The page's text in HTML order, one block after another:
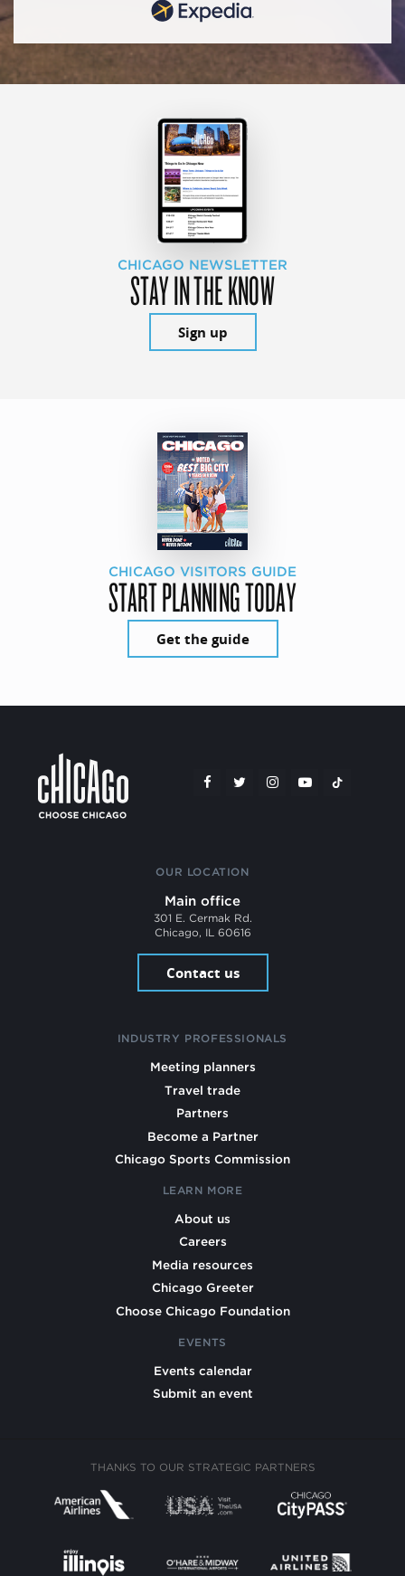
CHICAGO NEWSLETTER
STAY IN THE KNOW
Sign up
CHICAGO VISITORS GUIDE
START PLANNING TODAY
Get the guide
OUR LOCATION
Main office
301 E. Cermak Rd.
Chicago, IL 60616
Contact us
INDUSTRY PROFESSIONALS
Meeting planners
Travel trade
Partners
Become a Partner
Chicago Sports Commission
LEARN MORE
About us
Careers
Media resources
Chicago Greeter
Choose Chicago Foundation
EVENTS
Events calendar
Submit an event
THANKS TO OUR STRATEGIC PARTNERS